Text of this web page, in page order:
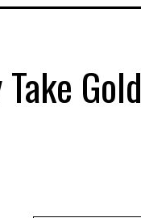
Gold